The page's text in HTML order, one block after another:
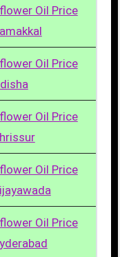
Oil Price
Oil Price
Oil Price
Oil Price
Oil Price